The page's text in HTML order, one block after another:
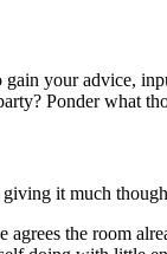
your advice,
Ponder what
it much
the room